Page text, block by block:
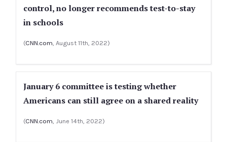
control, no longer recommends test-to-stay
in schools
(CNN.com, August 11th, 2022)
January 6 committee is testing whether
Americans can still agree on a shared reality
(CNN.com, June 14th, 2022)